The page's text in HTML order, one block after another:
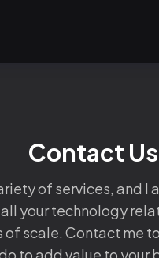
Contact Us
of services, and I
your technology
of scale. Contact me